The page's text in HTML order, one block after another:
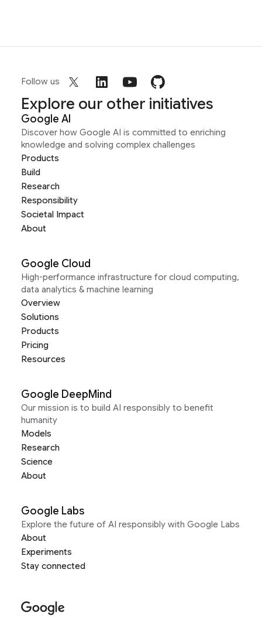
Follow us
Explore our other initiatives
Google AI
Discover how Google AI is committed to enriching
knowledge and solving complex challenges
Products
Build
Research
Responsibility
Societal Impact
About
Google Cloud
High-performance infrastructure for cloud computing,
data analytics & machine learning
Overview
Solutions
Products
Pricing
Resources
Google DeepMind
Our mission is to build AI responsibly to benefit
humanity
Models
Research
Science
About
Google Labs
Explore the future of AI responsibly with Google Labs
About
Experiments
Stay connected